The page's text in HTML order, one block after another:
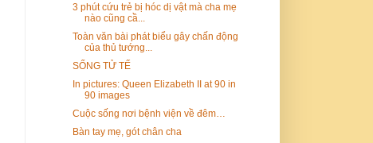
3 phút cứu trẻ bị hóc dị vật mà cha mẹ
nào cũng cầ...
Toàn văn bài phát biểu gây chấn động
của thủ tướng...
SỐNG TỬ TẾ
In pictures: Queen Elizabeth II at 90 in
90 images
Cuộc sống nơi bệnh viện về đêm…
Bàn tay mẹ, gót chân cha